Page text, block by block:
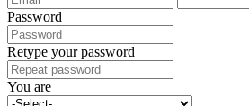
Password
Retype your password
You are